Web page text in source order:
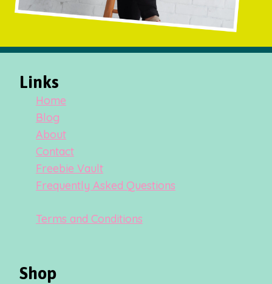
Links
Home
Blog
About
Contact
Freebie Vault
Frequently Asked Questions
Terms and Conditions
Shop